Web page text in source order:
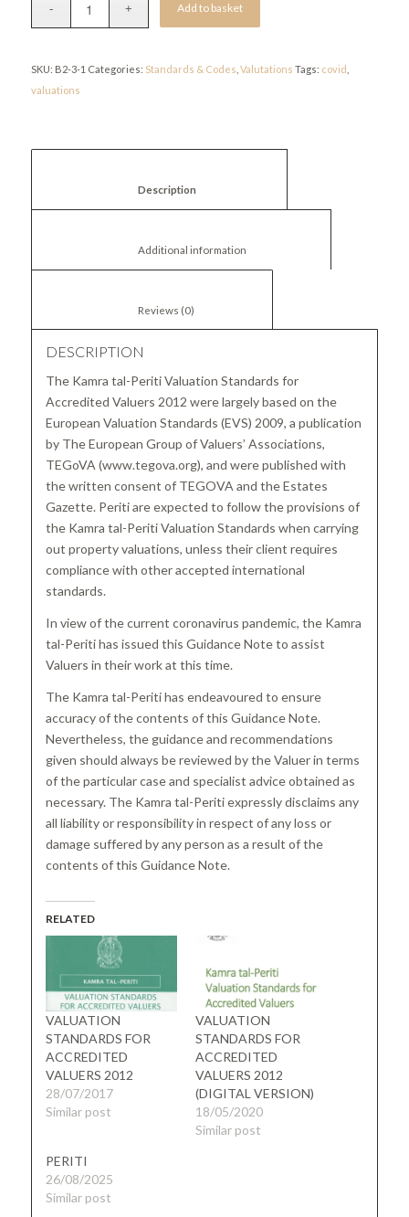
Add to basket
SKU: B2-3-1 Categories: Standards & Codes Valutations Tags: covid
valuations
						Description
DESCRIPTION
The Kamra tal-Periti Valuation Standards for
Accredited Valuers 2012 were largely based on the
European Valuation Standards (EVS) 2009, a publication
by The European Group of Valuers’ Associations,
TEGoVA (www.tegova.org), and were published with
the written consent of TEGOVA and the Estates
Gazette. Periti are expected to follow the provisions of
the Kamra tal-Periti Valuation Standards when carrying
out property valuations, unless their client requires
compliance with other accepted international
standards.
In view of the current coronavirus pandemic, the Kamra
tal-Periti has issued this Guidance Note to assist
Valuers in their work at this time.
The Kamra tal-Periti has endeavoured to ensure
accuracy of the contents of this Guidance Note.
Nevertheless, the guidance and recommendations
given should always be reviewed by the Valuer in terms
of the particular case and specialist advice obtained as
necessary. The Kamra tal-Periti expressly disclaims any
all liability or responsibility in respect of any loss or
damage suffered by any person as a result of the
contents of this Guidance Note.
RELATED
VALUATION
STANDARDS FOR
ACCREDITED
VALUERS 2012
28/07/2017
Similar post
VALUATION
STANDARDS FOR
ACCREDITED
VALUERS 2012
(DIGITAL VERSION)
18/05/2020
Similar post
PERITI
26/08/2025
Similar post